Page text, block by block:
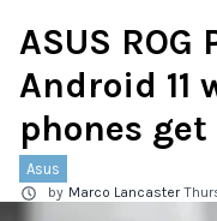
ASUS ROG
Android 11
phones
Asus
by Marco Lancaster